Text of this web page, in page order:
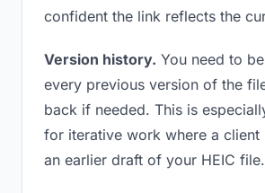
confident the link reflects the
Version history. You need to
every previous version of the
back if needed. This is
for iterative work where a client
an earlier draft of your HEIC file.